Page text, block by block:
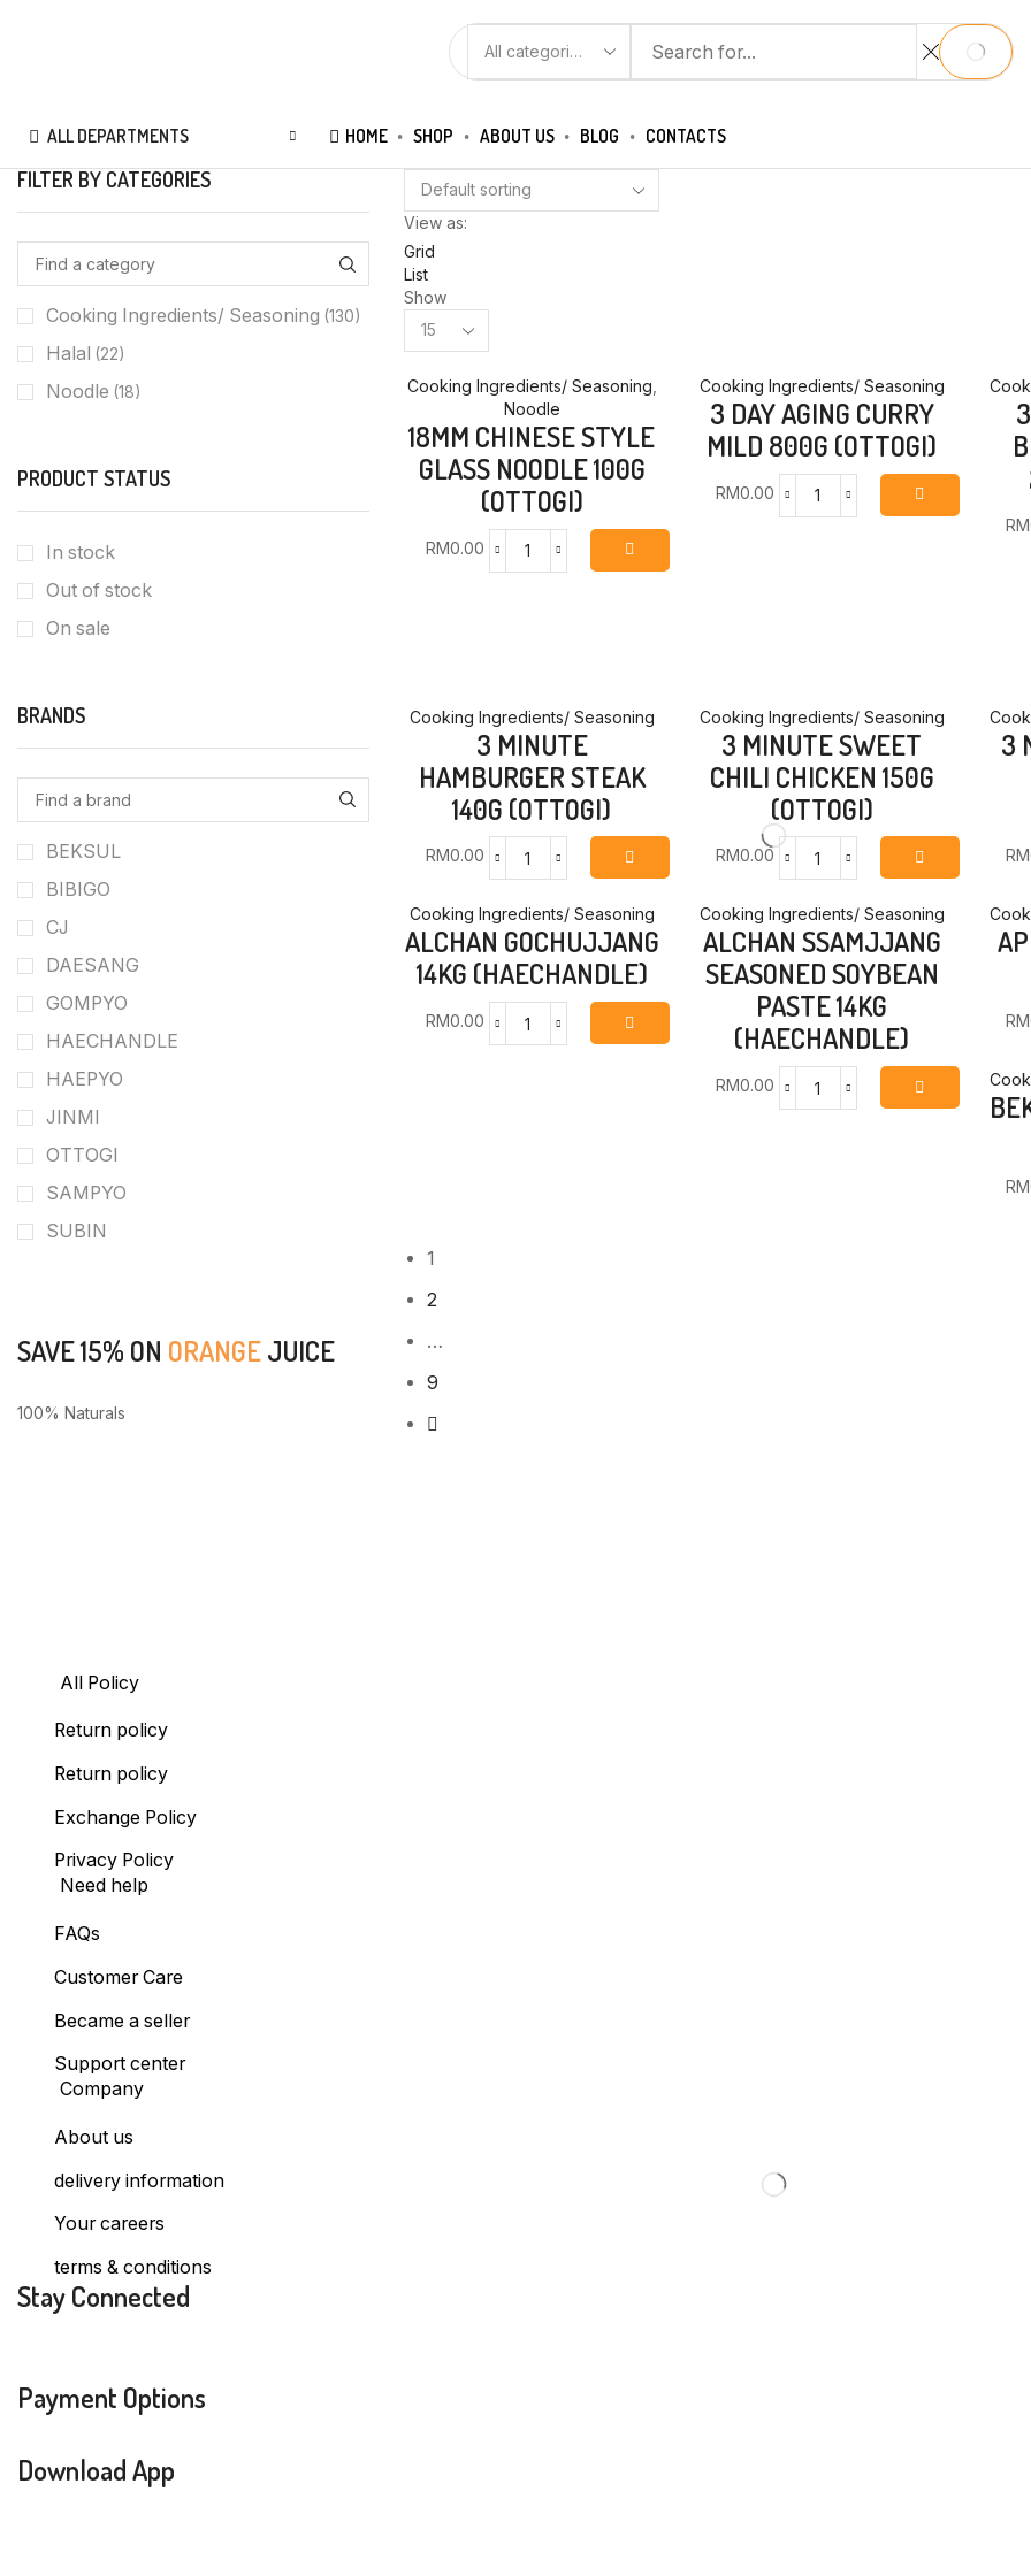
SEARCH
INPUT
SEARCH
ALL DEPARTMENTS HOME SHOP ABOUT US BLOG CONTACTS
View as:
Grid
List
Show
Products
per
Cooking Ingredients/ Seasoning
Noodle
18MM CHINESE STYLE
GLASS NOODLE 100G
(OTTOGI)
RM0.00
18MM
quantity
Cooking Ingredients/ Seasoning
3 DAY AGING CURRY
MILD 800G (OTTOGI)
RM0.00
3
RM
Cooking Ingredients/ Seasoning
3 MINUTE
HAMBURGER STEAK
140G (OTTOGI)
RM0.00
3
HAMBURGER
STEAK
140G
(OTTOGI)
quantity
Cooking Ingredients/ Seasoning
3 MINUTE SWEET
CHILI CHICKEN 150G
(OTTOGI)
RM0.00
3
SWEET
CHILI
CHICKEN
150G
(OTTOGI)
quantity
3
RM
Cooking Ingredients/ Seasoning
ALCHAN GOCHUJJANG
14KG (HAECHANDLE)
RM0.00
ALCHAN
Cooking Ingredients/ Seasoning
ALCHAN SSAMJJANG
SEASONED SOYBEAN
PASTE 14KG
(HAECHANDLE)
RM0.00
ALCHAN
RM
RM
1
2
…
9
FILTER BY CATEGORIES
Cooking Ingredients/ Seasoning (130)
Halal (22)
Noodle (18)
PRODUCT STATUS
In stock
Out of stock
On sale
BRANDS
BEKSUL
BIBIGO
CJ
DAESANG
GOMPYO
HAECHANDLE
HAEPYO
JINMI
OTTOGI
SAMPYO
SUBIN
SAVE 15% ON ORANGEJUICE
100% Naturals
All Policy
Return policy
Return policy
Exchange Policy
Privacy Policy
Need help
FAQs
Customer Care
Became a seller
Support center
Company
About us
delivery information
Your careers
terms & conditions
Stay Connected
Payment Options
Download App